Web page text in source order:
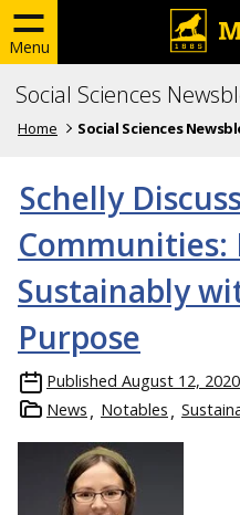
Menu
Social Sciences
Home Social Sciences
Schelly
Communities:
Sustainably
Purpose
Published August 12, 2020
News
Notables